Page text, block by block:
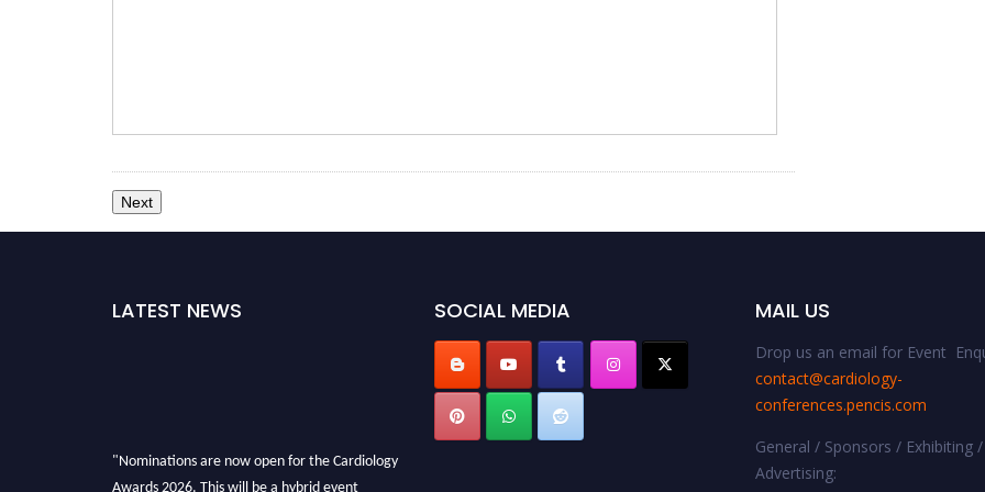
LATEST NEWS
"Nominations are now open for the Cardiology
Awards 2026. This will be a hybrid event
SOCIAL MEDIA MAIL US
Drop us an email for Event
contact@cardiology-
conferences.pencis.com
General / Sponsors / Exhibiting /
Advertising: